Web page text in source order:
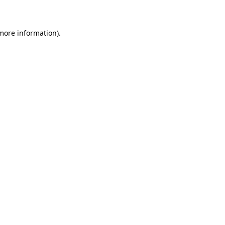
information).